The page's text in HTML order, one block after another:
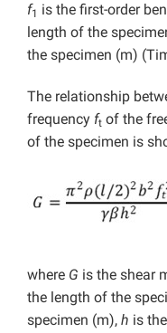
f1 is the first-order
length of the
the specimen (m)
The relationship
frequency ft of the
of the specimen is
where G is the shear
the length of the
specimen (m), h is